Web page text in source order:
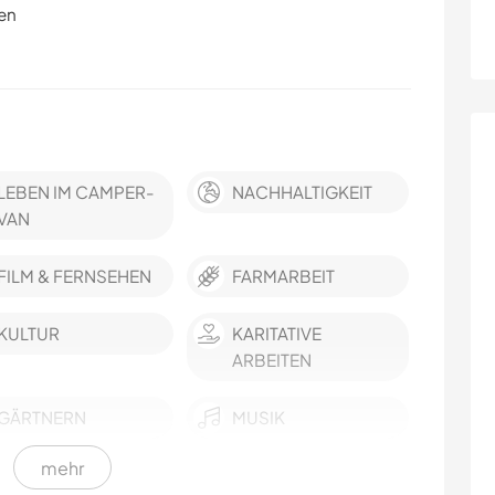
IM CAMPER-
NACHHALTIGKEIT
& FERNSEHEN FARMARBEIT
KARITATIVE
ARBEITEN
MUSIK
HEIMWERKEN & DIY
mehr